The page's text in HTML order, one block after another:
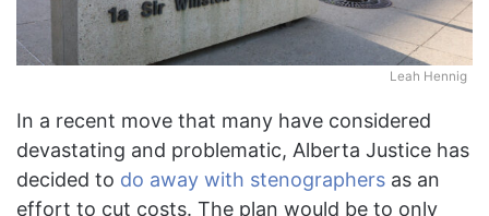
Leah Hennig
In a recent move that many have considered
devastating and problematic, Alberta Justice has
decided to do away with stenographers as an
effort to cut costs. The plan would be to only